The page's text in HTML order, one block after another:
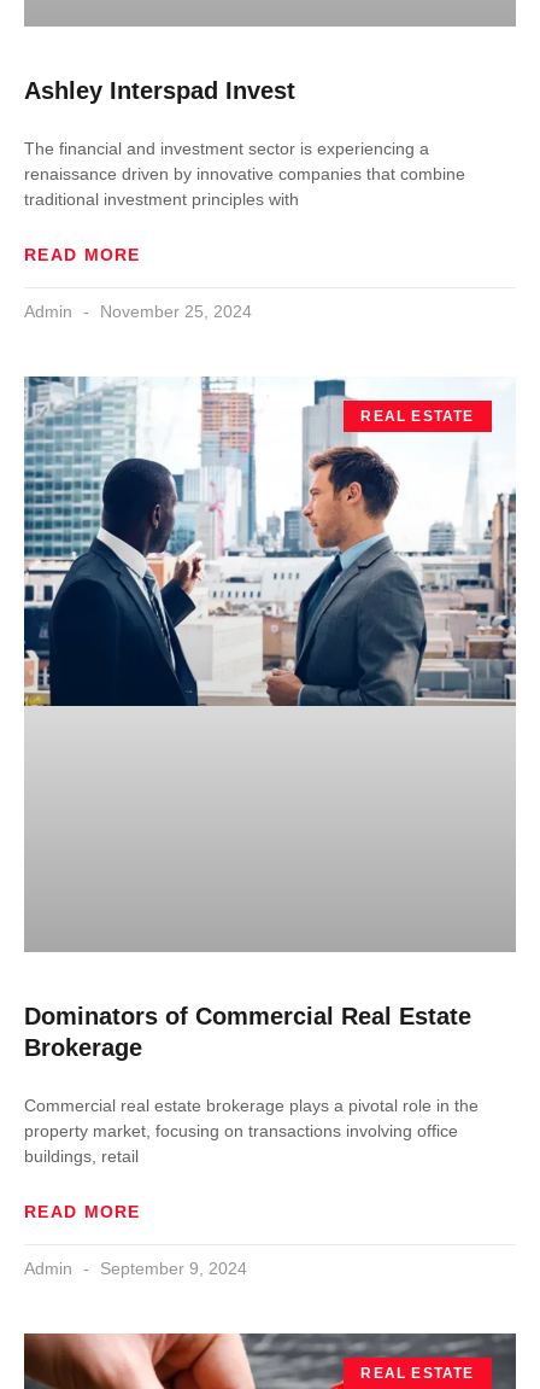
Ashley Interspad Invest
The financial and investment sector is experiencing a
renaissance driven by innovative companies that combine
traditional investment principles with
READ MORE
Admin November 25, 2024
REAL ESTATE
Dominators of Commercial Real Estate
Brokerage
Commercial real estate brokerage plays a pivotal role in the
property market, focusing on transactions involving office
buildings, retail
READ MORE
Admin September 9, 2024
REAL ESTATE